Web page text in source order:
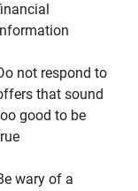
not respond to
that sound
good to be
wary of a